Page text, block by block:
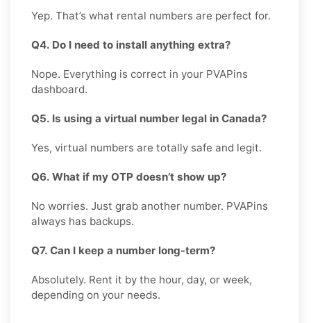
Yep. That’s what rental numbers are perfect for.
Q4. Do I need to install anything extra?
Nope. Everything is correct in your PVAPins
dashboard.
Q5. Is using a virtual number legal in Canada?
Yes, virtual numbers are totally safe and legit.
Q6. What if my OTP doesn’t show up?
No worries. Just grab another number. PVAPins
always has backups.
Q7. Can I keep a number long-term?
Absolutely. Rent it by the hour, day, or week,
depending on your needs.